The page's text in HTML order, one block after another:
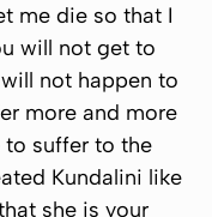
me die so that I
will not get to
not happen to
more and more
to suffer to the
Kundalini like
she is your